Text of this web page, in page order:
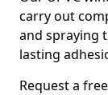
carry out
and spraying
lasting
Request a